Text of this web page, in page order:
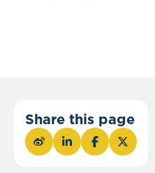
Share this page